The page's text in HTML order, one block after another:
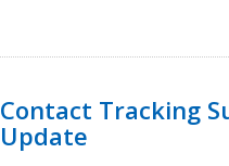
National
Contact Tracking
Update